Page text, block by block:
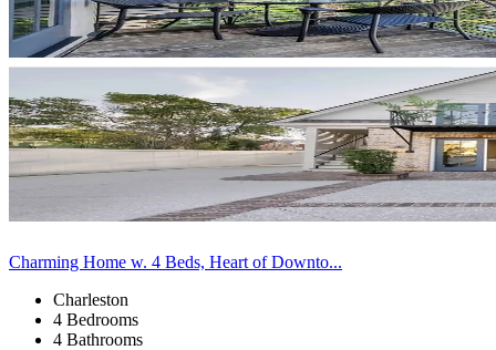
Charming Home w. 4 Beds, Heart of Downto...
Charleston
4 Bedrooms
4 Bathrooms